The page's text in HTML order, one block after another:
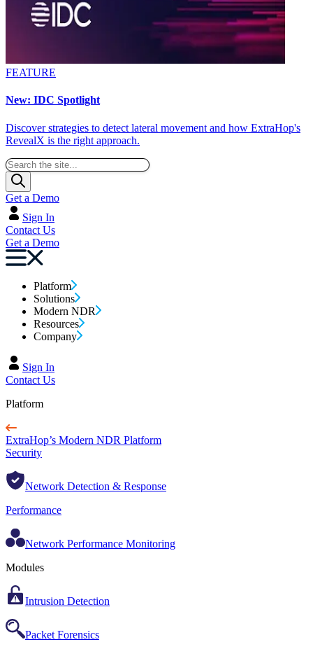
FEATURE
New: IDC Spotlight
Discover strategies to detect lateral movement and how ExtraHop's
RevealX is the right approach.
Get a Demo
Sign In
Contact Us
Get a Demo
Platform
Solutions
Modern NDR
Resources
Company
Sign In
Contact Us
Platform
ExtraHop’s Modern NDR Platform
Security
Network Detection & Response
Performance
Network Performance Monitoring
Modules
Intrusion Detection
Packet Forensics